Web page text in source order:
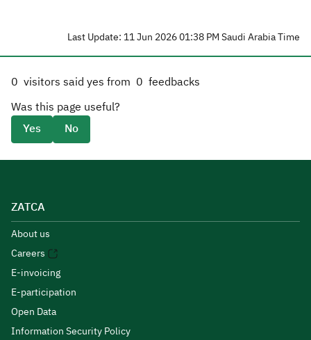
Last Update: 11 Jun 2026 01:38 PM Saudi Arabia Time
0 visitors said yes from 0 feedbacks
Was this page useful?
Yes
No
ZATCA
About us
Careers
E-invoicing
E-participation
Open Data
Information Security Policy